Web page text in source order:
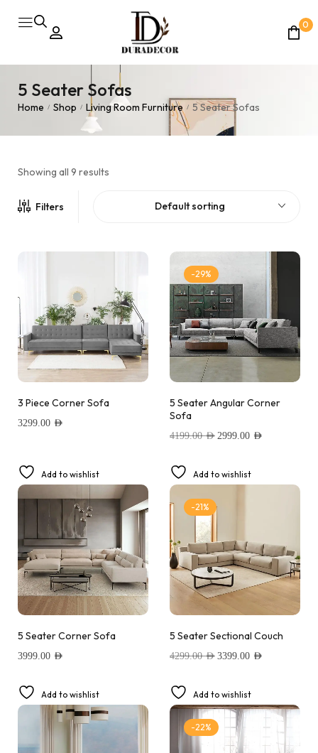
0
5 Seater Sofas
Home / Shop / Living Room Furniture / 5 Seater Sofas
Showing all 9 results
Filters Default sorting
3 Piece Corner Sofa
3299.00 AED
Add to wishlist
-29%
5 Seater Angular Corner
Sofa
4199.00AED 2999.00 AED
Add to wishlist
5 Seater Corner Sofa
3999.00 AED
Add to wishlist
-21%
5 Seater Sectional Couch
4299.00AED 3399.00 AED
Add to wishlist
-22%